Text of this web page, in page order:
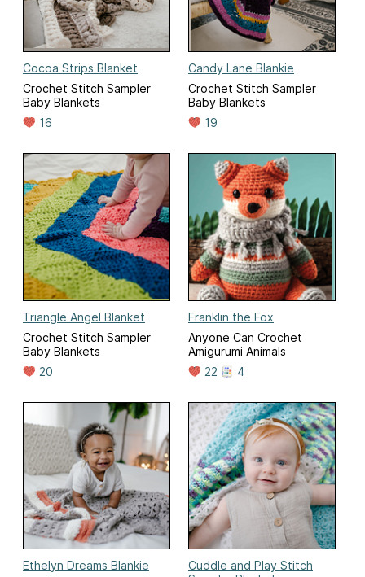
Cocoa Strips Blanket
Crochet Stitch Sampler
Baby Blankets
16
Candy Lane Blankie
Crochet Stitch Sampler
Baby Blankets
19
Triangle Angel Blanket
Crochet Stitch Sampler
Baby Blankets
20
Franklin the Fox
Anyone Can Crochet
Amigurumi Animals
22
4
Ethelyn Dreams Blankie
Cuddle and Play Stitch